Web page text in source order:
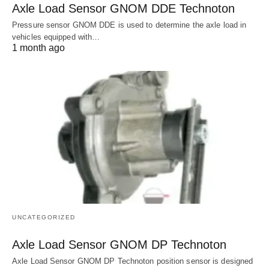
Axle Load Sensor GNOM DDE Technoton
Pressure sensor GNOM DDE is used to determine the axle load in
vehicles equipped with…
1 month ago
UNCATEGORIZED
Axle Load Sensor GNOM DP Technoton
Axle Load Sensor GNOM DP Technoton position sensor is designed